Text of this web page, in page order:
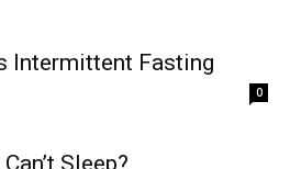
Intermittent Fasting
0
Sleep?